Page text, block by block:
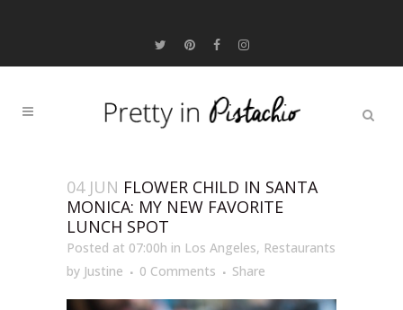
04 JUN FLOWER CHILD IN SANTA
MONICA: MY NEW FAVORITE
LUNCH SPOT
Posted at 07:00h in Los Angeles, Restaurants
by Justine 0 Comments Share